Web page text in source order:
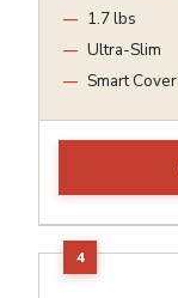
1.7 lbs
Ultra-Slim
Smart Cover